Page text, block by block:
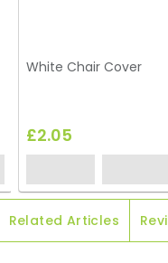
White Chair Cover
£2.05
Related Articles